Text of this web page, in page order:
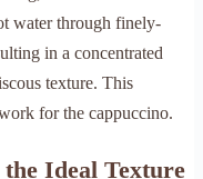
water through finely-
in a concentrated
texture. This
for the cappuccino.
Ideal Texture